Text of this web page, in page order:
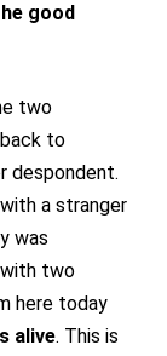
good
two
to
despondent.
a stranger
was
two
here today
alive. This is